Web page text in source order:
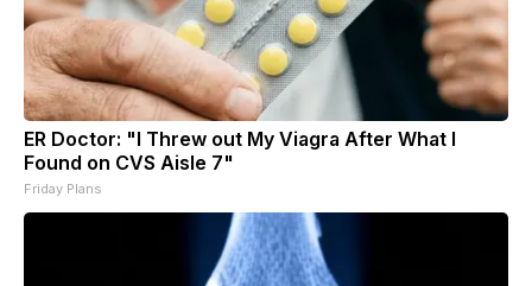
ER Doctor: "I Threw out My Viagra After What I
Found on CVS Aisle 7"
Friday Plans